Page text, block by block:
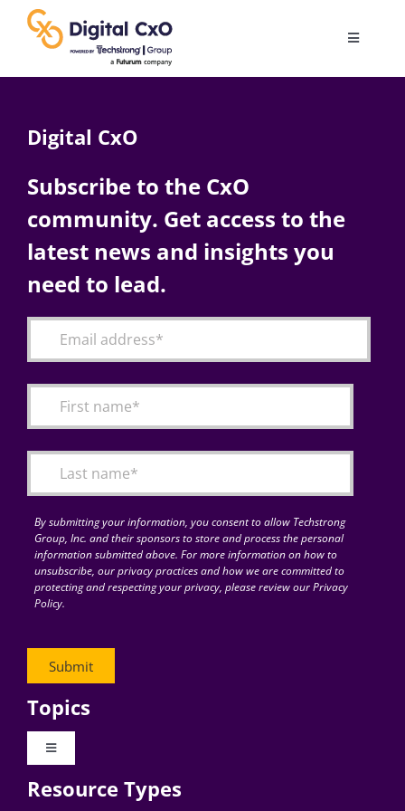
content
Toggle
AI
Change Management
Articles
for:
Digital CxO
Subscribe to the CxO
community. Get access to the
latest news and insights you
need to lead.
By submitting your information, you consent to allow Techstrong
Group, Inc. and their sponsors to store and process the personal
information submitted above. For more information on how to
unsubscribe, our privacy practices and how we are committed to
protecting and respecting your privacy, please review our Privacy
Policy.
Topics
Toggle
Digital Transformation
Resource Types